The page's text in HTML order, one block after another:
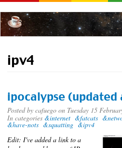
to
main
content
ipv4
ipocalypse (updated
Posted by cafuego on Tuesday 15
In categories &internet &fatcats
&have-nots &squatting &ipv4
Edit: I've added a link to a